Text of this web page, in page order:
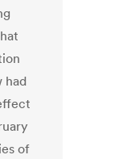
had
of